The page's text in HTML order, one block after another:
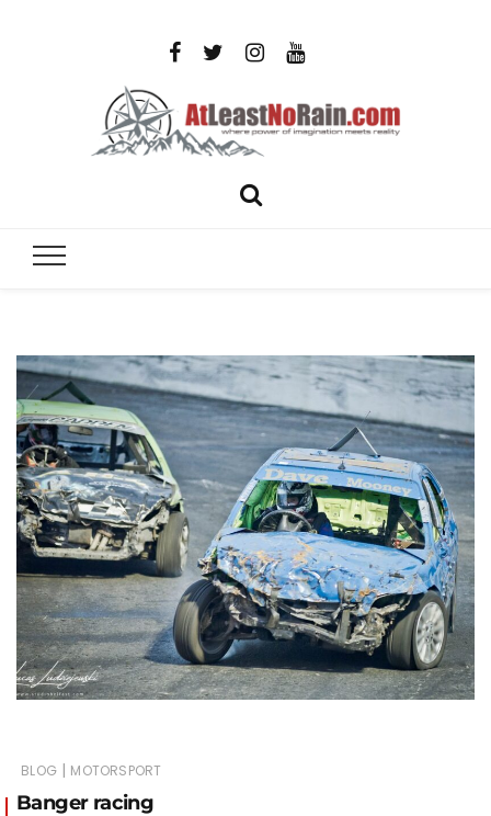
Where power of imagination meets reality – analog
photography, film photography, travel and DIY
BLOG | MOTORSPORT
Banger racing